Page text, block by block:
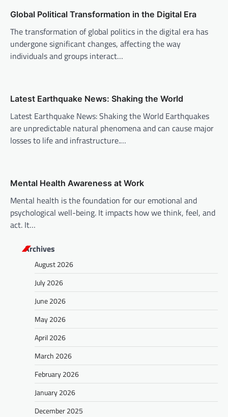
v
i
g
a
i
o
n
Global Political Transformation in the Digital Era
The transformation of global politics in the digital era has
undergone significant changes, affecting the way
individuals and groups interact…
Latest Earthquake News: Shaking the World
Latest Earthquake News: Shaking the World Earthquakes
are unpredictable natural phenomena and can cause major
losses to life and infrastructure.…
Mental Health Awareness at Work
Mental health is the foundation for our emotional and
psychological well-being. It impacts how we think, feel, and
act. It…
Archives
August 2026
July 2026
June 2026
May 2026
April 2026
March 2026
February 2026
January 2026
December 2025